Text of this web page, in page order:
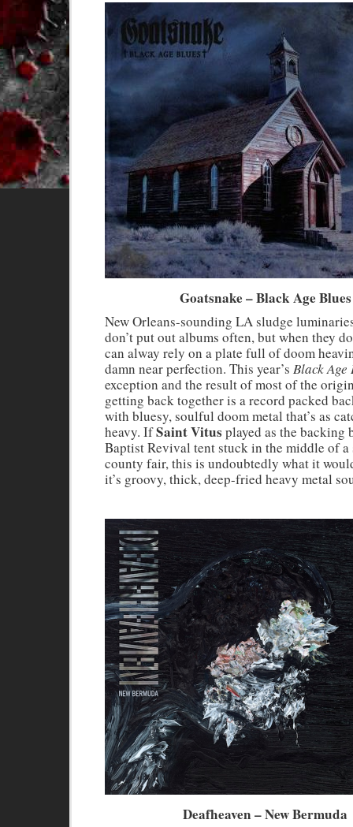
Goatsnake – Black Age Blues
New Orleans-sounding LA sludge
don’t put out albums often, but when they
can alway rely on a plate full of doom
damn near perfection. This year’s Black Age
exception and the result of most of the
getting back together is a record packed
with bluesy, soulful doom metal that’s as
heavy. IfSaint Vitus played as the backing
Baptist Revival tent stuck in the middle of a
county fair, this is undoubtedly what it
it’s groovy, thick, deep-fried heavy metal
Deafheaven – New Bermuda